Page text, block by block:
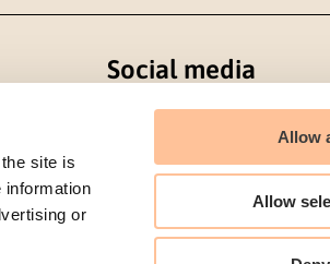
site is
information
or
Allow
Allow
Social media